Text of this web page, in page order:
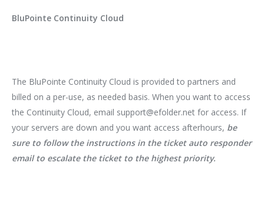
BluPointe Continuity Cloud
The BluPointe Continuity Cloud is provided to partners and
billed on a per-use, as needed basis. When you want to access
the Continuity Cloud, email support@efolder.net for access. If
your servers are down and you want access afterhours, be
sure to follow the instructions in the ticket auto responder
email to escalate the ticket to the highest priority.